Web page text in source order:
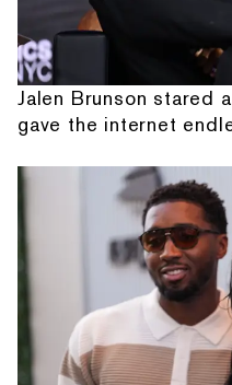
Jalen Brunson stared
gave the internet